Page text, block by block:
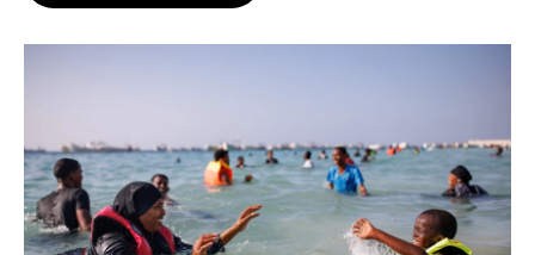
o
y
r